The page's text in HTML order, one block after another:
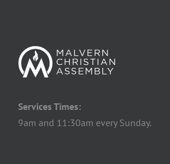
Services Times:
9am and 11:30am every Sunday.